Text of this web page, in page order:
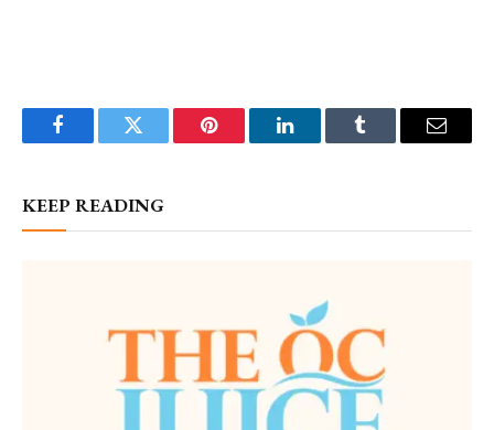
FacebookTwitter Pinterest LinkedInTumblr Email
KEEP READING